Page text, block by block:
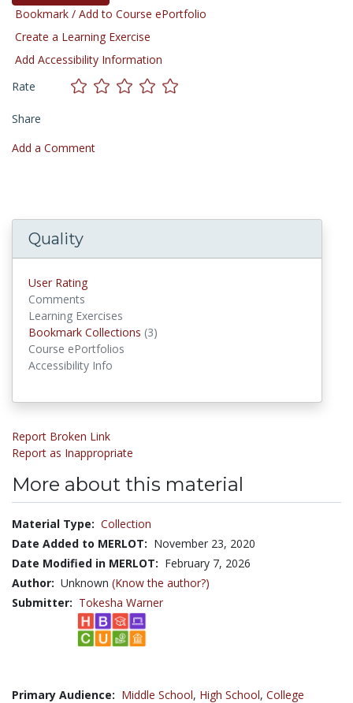
Bookmark / Add to Course ePortfolio
Create a Learning Exercise
Add Accessibility Information
Rate
Share
Add a Comment
Quality
User Rating
Comments
Learning Exercises
Bookmark Collections (3)
Course ePortfolios
Accessibility Info
Report Broken Link
Report as Inappropriate
More about this material
Material Type: Collection
Date Added to MERLOT: November 23, 2020
Date Modified in MERLOT: February 7, 2026
Author: Unknown (Know the author?)
Submitter: Tokesha Warner
Primary Audience: Middle School, High School, College